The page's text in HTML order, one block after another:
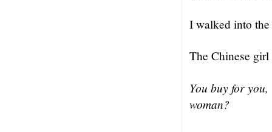
I walked into the
The Chinese girl
You buy for you,
woman?